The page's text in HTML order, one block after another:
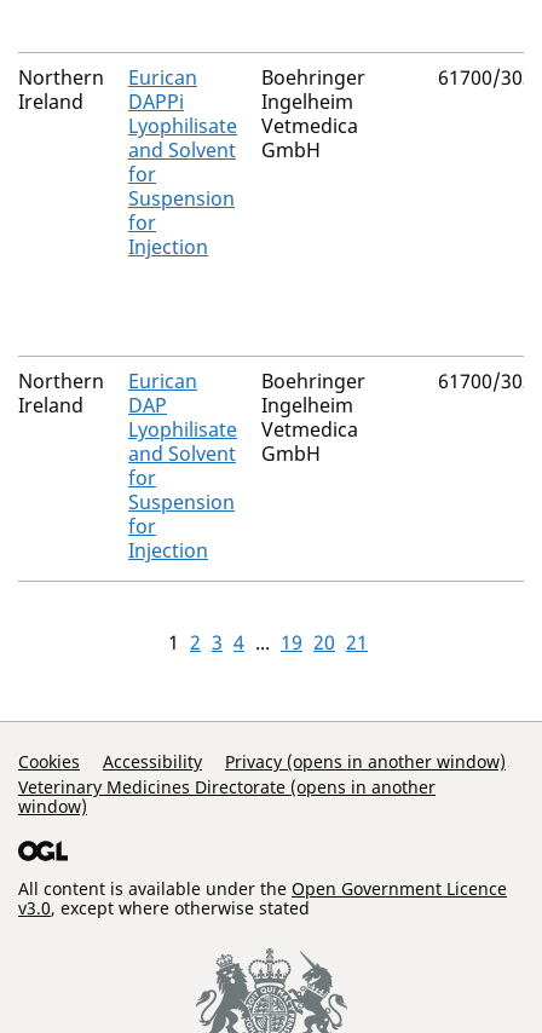
Northern
Ireland
Eurican
DAPPi
Lyophilisate
and Solvent
for
Suspension
for
Injection
Boehringer
Ingelheim
Vetmedica
GmbH
61700/
Northern
Ireland
Eurican
DAP
Lyophilisate
and Solvent
for
Suspension
for
Injection
Boehringer
Ingelheim
Vetmedica
GmbH
61700/
1 2 3 4 ... 19 20 21
Support Links
Cookies Accessibility
Privacy (opens in another window)
Veterinary Medicines Directorate (opens in another
window)
All content is available under the Open Government Licence
v3.0, except where otherwise stated